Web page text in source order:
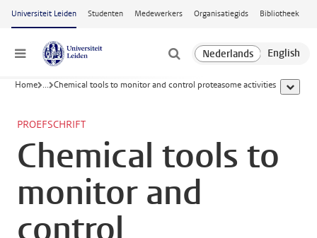
Ga naar hoofdinhoud
Universiteit Leiden Studenten Medewerkers Organisatiegids Bibliotheek
Menu
Home ... Chemical tools to monitor and control proteasome activities toon
PROEFSCHRIFT
Chemical tools to
monitor and